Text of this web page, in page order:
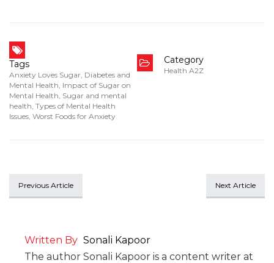
Tags
Anxiety Loves Sugar, Diabetes and
Mental Health, Impact of Sugar on
Mental Health, Sugar and mental
health, Types of Mental Health
Issues, Worst Foods for Anxiety
Category
Health A2Z
Previous Article Next Article
Written By Sonali Kapoor
The author Sonali Kapoor is a content writer at